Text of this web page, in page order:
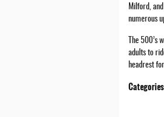
Milford,
numerous
The
adults to
headrest
Categories